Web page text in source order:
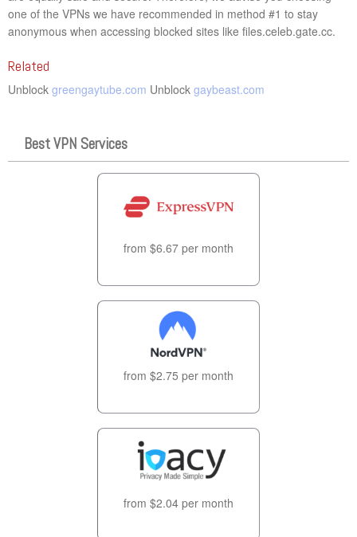
one of the VPNs we have recommended in method #1 to stay
anonymous when accessing blocked sites like files.celeb.gate.cc.
Related
Unblock greengaytube.com Unblock gaybeast.com
Best VPN Services
from $6.67 per month
from $2.75 per month
from $2.04 per month